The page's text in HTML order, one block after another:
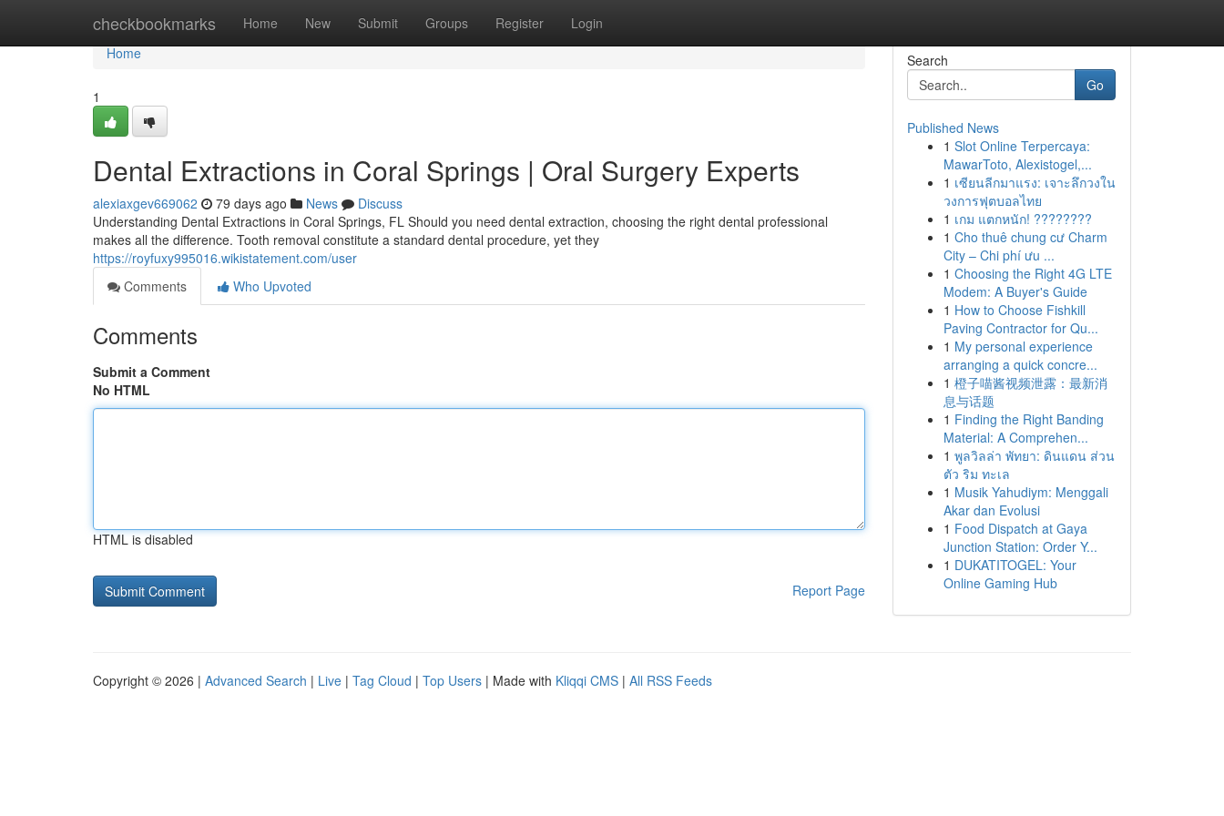
checkbookmarks Home New Submit Groups Register Login
Home
Home
1
Dental Extractions in Coral Springs | Oral Surgery Experts
alexiaxgev669062 79 days ago News
Discuss
Understanding Dental Extractions in Coral Springs, FL Should you need dental extraction, choosing the right dental professional
makes all the difference. Tooth removal constitute a standard dental procedure, yet they
https://royfuxy995016.wikistatement.com/user
Comments
Who Upvoted
Comments
Submit a Comment
No HTML
HTML is disabled
Report Page
Search
Go
Published News
1 Slot Online Terpercaya:
MawarToto, Alexistogel,...
1 เซียนลีกมาแรง: เจาะลึกวงใน
วงการฟุตบอลไทย
1 เกม แตกหนัก! ????????
1 Cho thuê chung cư Charm
City – Chi phí ưu ...
1 Choosing the Right 4G LTE
Modem: A Buyer's Guide
1 How to Choose Fishkill
Paving Contractor for Qu...
1 My personal experience
arranging a quick concre...
1 橙子喵酱视频泄露：最新消
息与话题
1 Finding the Right Banding
Material: A Comprehen...
1 พูลวิลล่า พัทยา: ดินแดน ส่วน
ตัว ริม ทะเล
1 Musik Yahudiym: Menggali
Akar dan Evolusi
1 Food Dispatch at Gaya
Junction Station: Order Y...
1 DUKATITOGEL: Your
Online Gaming Hub
Copyright © 2026 | Advanced Search | Live | Tag Cloud | Top Users | Made with Kliqqi CMS | All RSS Feeds